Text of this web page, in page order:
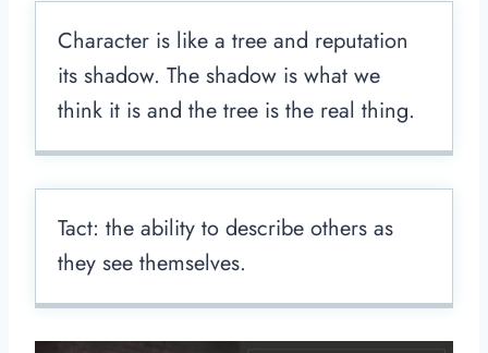
Character is like a tree and reputation
its shadow. The shadow is what we
think it is and the tree is the real thing.
Tact: the ability to describe others as
they see themselves.